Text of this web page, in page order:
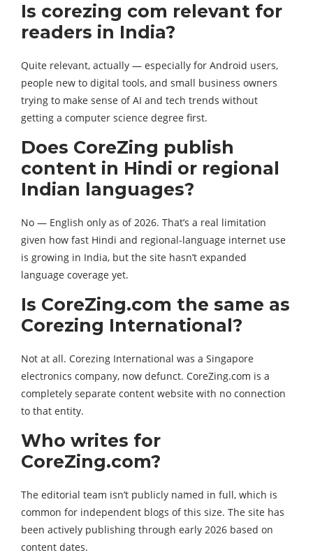
Is corezing com relevant for
readers in India?
Quite relevant, actually — especially for Android users,
people new to digital tools, and small business owners
trying to make sense of AI and tech trends without
getting a computer science degree first.
Does CoreZing publish
content in Hindi or regional
Indian languages?
No — English only as of 2026. That’s a real limitation
given how fast Hindi and regional-language internet use
is growing in India, but the site hasn’t expanded
language coverage yet.
Is CoreZing.com the same as
Corezing International?
Not at all. Corezing International was a Singapore
electronics company, now defunct. CoreZing.com is a
completely separate content website with no connection
to that entity.
Who writes for
CoreZing.com?
The editorial team isn’t publicly named in full, which is
common for independent blogs of this size. The site has
been actively publishing through early 2026 based on
content dates.